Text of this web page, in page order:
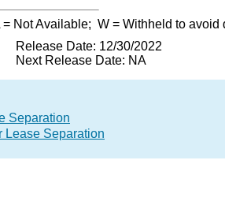
= Not Available; W = Withheld to avoid
Release Date: 12/30/2022
Next Release Date: NA
Separation
Lease Separation